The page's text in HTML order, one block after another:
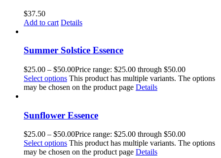
$37.50
Add to cart Details
Summer Solstice Essence
$25.00 – $50.00Price range: $25.00 through $50.00
Select options This product has multiple variants. The options
may be chosen on the product page Details
Sunflower Essence
$25.00 – $50.00Price range: $25.00 through $50.00
Select options This product has multiple variants. The options
may be chosen on the product page Details